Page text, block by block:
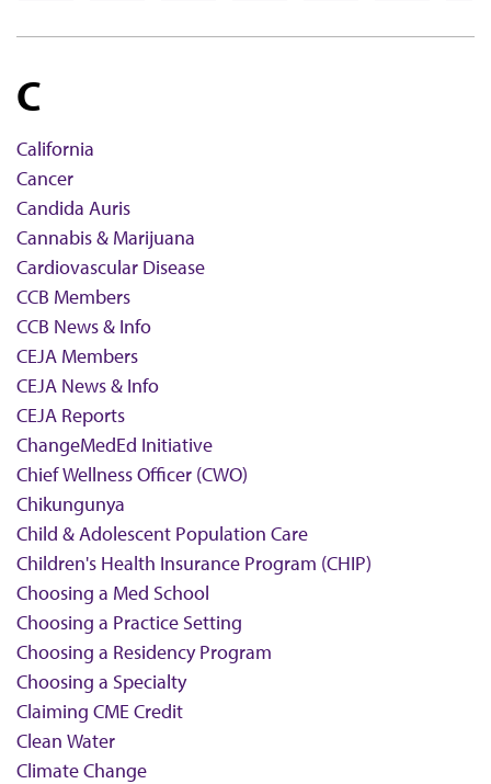
C
California
Cancer
Candida Auris
Cannabis & Marijuana
Cardiovascular Disease
CCB Members
CCB News & Info
CEJA Members
CEJA News & Info
CEJA Reports
ChangeMedEd Initiative
Chief Wellness Officer (CWO)
Chikungunya
Child & Adolescent Population Care
Children's Health Insurance Program (CHIP)
Choosing a Med School
Choosing a Practice Setting
Choosing a Residency Program
Choosing a Specialty
Claiming CME Credit
Clean Water
Climate Change